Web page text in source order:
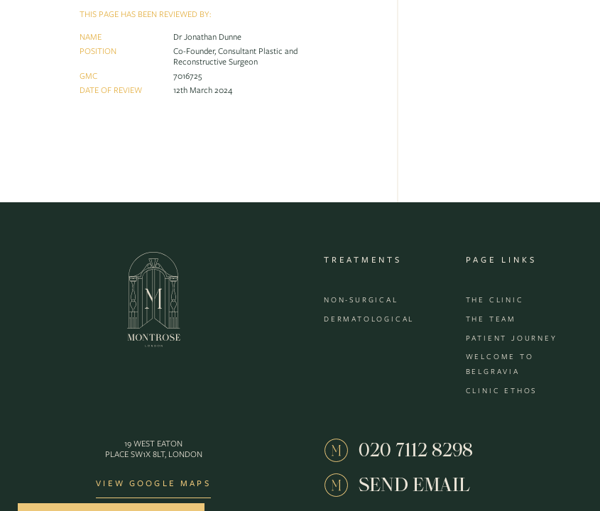
THIS PAGE HAS BEEN REVIEWED BY:
NAME
Dr Jonathan Dunne
POSITION
Co-Founder, Consultant Plastic and
Reconstructive Surgeon
GMC
7016725
DATE OF REVIEW
12th March 2024
TREATMENTS
NON-SURGICAL
DERMATOLOGICAL
PAGE LINKS
THE CLINIC
THE TEAM
PATIENT JOURNEY
WELCOME TO
BELGRAVIA
CLINIC ETHOS
19 WEST EATON
PLACE SW1X 8LT, LONDON
VIEW GOOGLE MAPS
020 7112 8298
SEND EMAIL